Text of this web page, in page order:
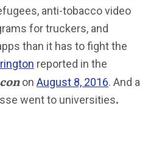
anti-tobacco video
for truckers, and
than it has to fight the
reported in the
on August 8, 2016. And a
went to universities.